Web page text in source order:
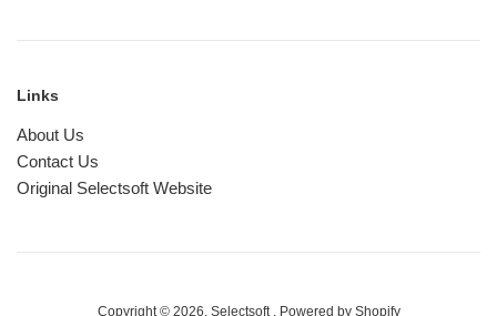
Links
About Us
Contact Us
Original Selectsoft Website
Copyright © 2026, Selectsoft Powered by Shopify